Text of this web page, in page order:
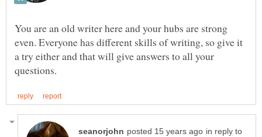
You are an old writer here and your hubs are strong
even. Everyone has different skills of writing, so give it
a try either and that will give answers to all your
in reply to